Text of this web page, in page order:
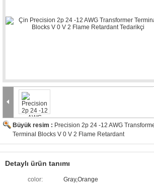
Büyük resim : Precision 2p 24 -12 AWG
Terminal Blocks V 0 V 2 Flame Retardant
Detaylı ürün tanımı
color: Gray,Orange